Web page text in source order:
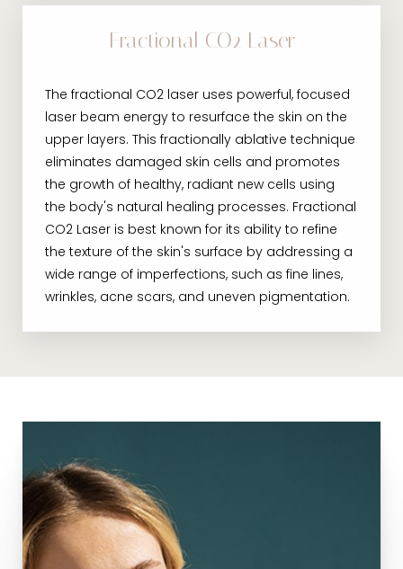
Fractional CO2 Laser
The fractional CO2 laser uses powerful, focused
laser beam energy to resurface the skin on the
upper layers. This fractionally ablative technique
eliminates damaged skin cells and promotes
the growth of healthy, radiant new cells using
the body's natural healing processes. Fractional
CO2 Laser is best known for its ability to refine
the texture of the skin's surface by addressing a
wide range of imperfections, such as fine lines,
wrinkles, acne scars, and uneven pigmentation.